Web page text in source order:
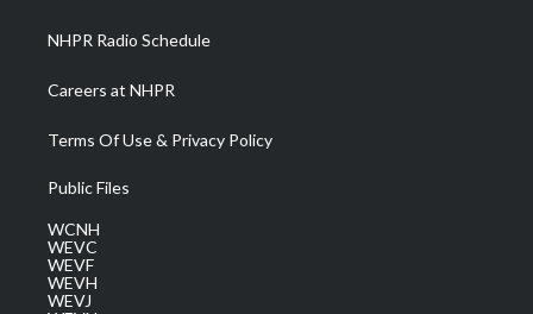
NHPR Radio Schedule
Careers at NHPR
Terms Of Use & Privacy Policy
Public Files
WCNH
WEVC
WEVF
WEVH
WEVJ